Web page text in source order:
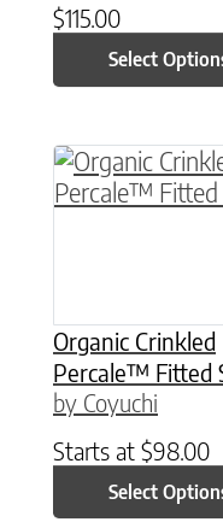
$115.00
Select
Organic Crinkled
Percale™ Fitted
by Coyuchi
Starts at $98.00
Select
This product